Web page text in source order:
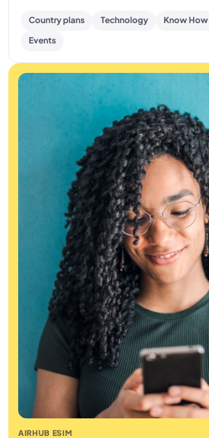
Country plans Technology Know How
Events
AIRHUB ESIM